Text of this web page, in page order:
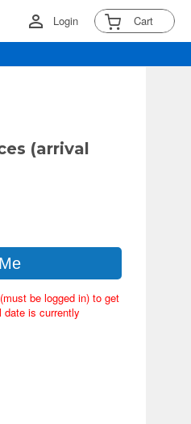
Login Cart
(arrival
be logged in) to get
date is currently